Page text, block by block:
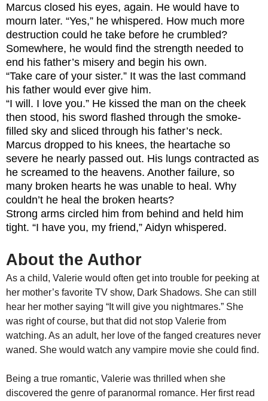
Marcus closed his eyes, again. He would have to
mourn later. “Yes,” he whispered. How much more
destruction could he take before he crumbled?
Somewhere, he would find the strength needed to
end his father’s misery and begin his own.
“Take care of your sister.” It was the last command
his father would ever give him.
“I will. I love you.” He kissed the man on the cheek
then stood, his sword flashed through the smoke-
filled sky and sliced through his father’s neck.
Marcus dropped to his knees, the heartache so
severe he nearly passed out. His lungs contracted as
he screamed to the heavens. Another failure, so
many broken hearts he was unable to heal. Why
couldn’t he heal the broken hearts?
Strong arms circled him from behind and held him
tight. “I have you, my friend,” Aidyn whispered.
About the Author
As a child, Valerie would often get into trouble for peeking at
her mother’s favorite TV show, Dark Shadows. She can still
hear her mother saying “It will give you nightmares.” She
was right of course, but that did not stop Valerie from
watching. As an adult, her love of the fanged creatures never
waned. She would watch any vampire movie she could find.
Being a true romantic, Valerie was thrilled when she
discovered the genre of paranormal romance. Her first read